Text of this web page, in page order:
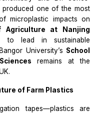
produced one of the most
microplastic impacts on
Agriculture at Nanjing
to lead in sustainable
University’s School
remains at the
of Farm Plastics
tapes—plastics are